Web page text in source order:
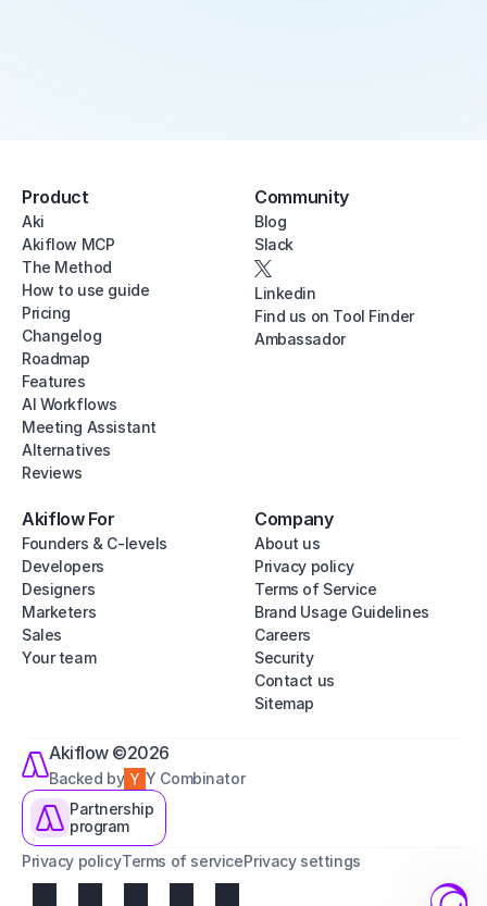
Product
Aki
Akiflow MCP
The Method
How to use guide
Pricing
Changelog
Roadmap
Features
AI Workflows
Meeting Assistant
Alternatives
Reviews
Community
Blog
Slack
Linkedin
Find us on Tool Finder
Ambassador
Akiflow For
Founders & C-levels
Developers
Designers
Marketers
Sales
Your team
Company
About us
Privacy policy
Terms of Service
Brand Usage Guidelines
Careers
Security
Contact us
Sitemap
Akiflow ©2026
Backed by
Y Combinator
Partnership
program
Privacy policyTerms of servicePrivacy settings